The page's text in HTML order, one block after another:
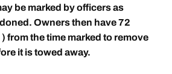
be marked by officers as
Owners then have 72
from the time marked to remove
it is towed away.